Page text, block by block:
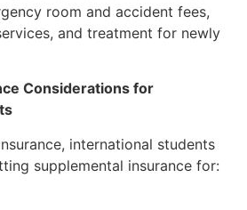
room and accident fees,
and treatment for newly
Considerations for
international students
supplemental insurance for: